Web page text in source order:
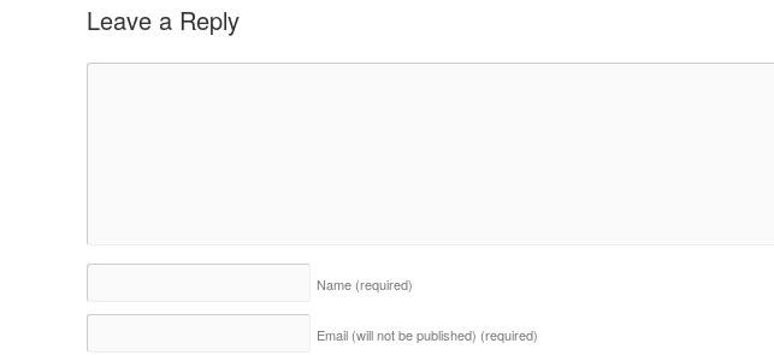
Leave a Reply
Name (required)
Email (will not be published) (required)